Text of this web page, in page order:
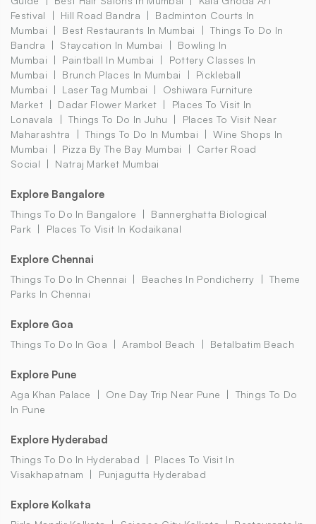
Festival
Hill Road Bandra
Badminton Courts In
Mumbai
Best Restaurants In Mumbai
Things To Do In
Bandra
Staycation In Mumbai
Bowling In
Mumbai
Paintball In Mumbai
Pottery Classes In
Mumbai
Brunch Places In Mumbai
Pickleball
Mumbai
Laser Tag Mumbai
Oshiwara Furniture
Market
Dadar Flower Market
Places To Visit In
Lonavala
Things To Do In Juhu
Places To Visit Near
Maharashtra
Things To Do In Mumbai
Wine Shops In
Mumbai
Pizza By The Bay Mumbai
Carter Road
Social
Natraj Market Mumbai
Explore Bangalore
Things To Do In Bangalore
Bannerghatta Biological
Park
Places To Visit In Kodaikanal
Explore Chennai
Things To Do In Chennai Beaches In Pondicherry
Theme
Parks In Chennai
Explore Goa
Things To Do In Goa Arambol Beach Betalbatim Beach
Explore Pune
Aga Khan Palace One Day Trip Near Pune
Things To Do
In Pune
Explore Hyderabad
Things To Do In Hyderabad
Places To Visit In
Visakhapatnam
Punjagutta Hyderabad
Explore Kolkata